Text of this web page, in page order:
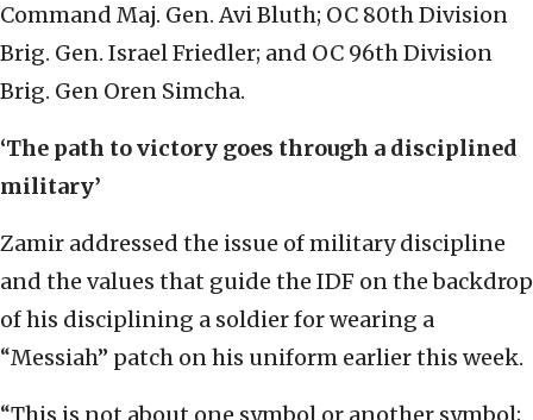
Command Maj. Gen. Avi Bluth; OC 80th Division
Brig. Gen. Israel Friedler; and OC 96th Division
Brig. Gen Oren Simcha.
‘The path to victory goes through a disciplined
military’
Zamir addressed the issue of military discipline
and the values that guide the IDF on the backdrop
of his disciplining a soldier for wearing a
“Messiah” patch on his uniform earlier this week.